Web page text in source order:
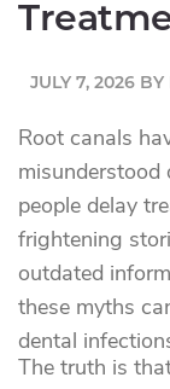
JULY 7, 2026 BY
Root canals
misunderstood
people delay
frightening
outdated
these myths
dental
The truth is